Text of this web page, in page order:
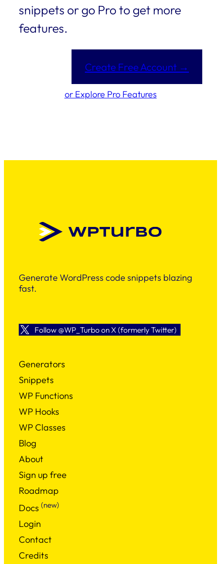
snippets or go Pro to get more
features.
Create Free Account →
or Explore Pro Features
Generate WordPress code snippets blazing
fast.
Follow @WP_Turbo on X (formerly Twitter)
Generators
Snippets
WP Functions
WP Hooks
WP Classes
Blog
About
Sign up free
Roadmap
Docs (new)
Login
Contact
Credits